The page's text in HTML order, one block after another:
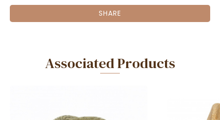
SHARE
Associated Products